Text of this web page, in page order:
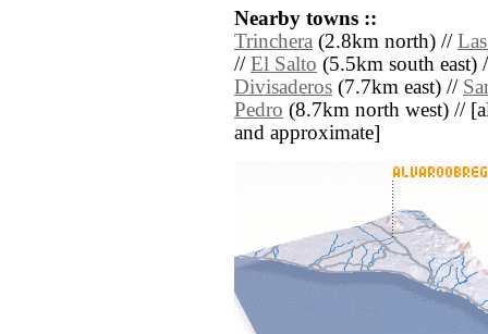
Nearby towns ::
Trinchera (2.8km north) //
// El Salto (5.5km south east)
Divisaderos (7.7km east) //
Pedro (8.7km north west) //
and approximate]